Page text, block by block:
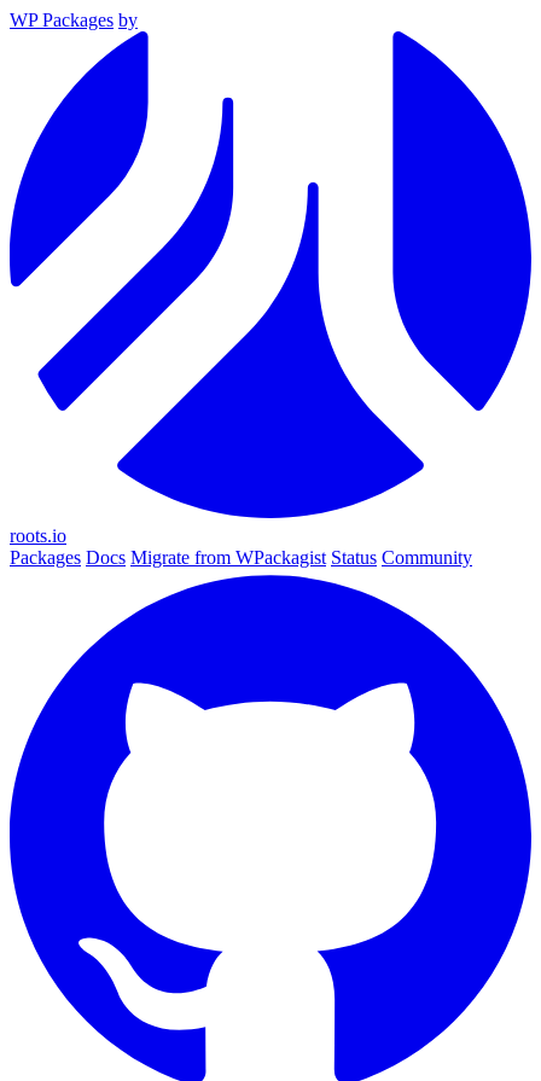
WP Packages by
roots.io
Packages Docs Migrate from WPackagist Status Community